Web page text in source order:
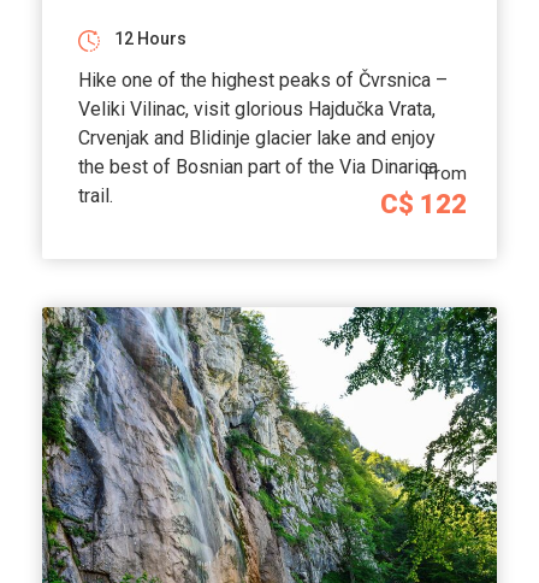
From
C$ 122
12 Hours
Hike one of the highest peaks of Čvrsnica –
Veliki Vilinac, visit glorious Hajdučka Vrata,
Crvenjak and Blidinje glacier lake and enjoy
the best of Bosnian part of the Via Dinarica
trail.